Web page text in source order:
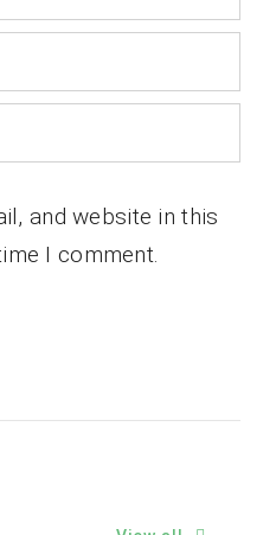
and website in this
I comment.